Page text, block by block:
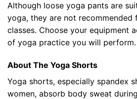
Although loose yoga pants are
yoga, they are not
classes. Choose your equipment
of yoga practice you will perform.
About The Yoga Shorts
Yoga shorts, especially spandex
women, absorb body sweat